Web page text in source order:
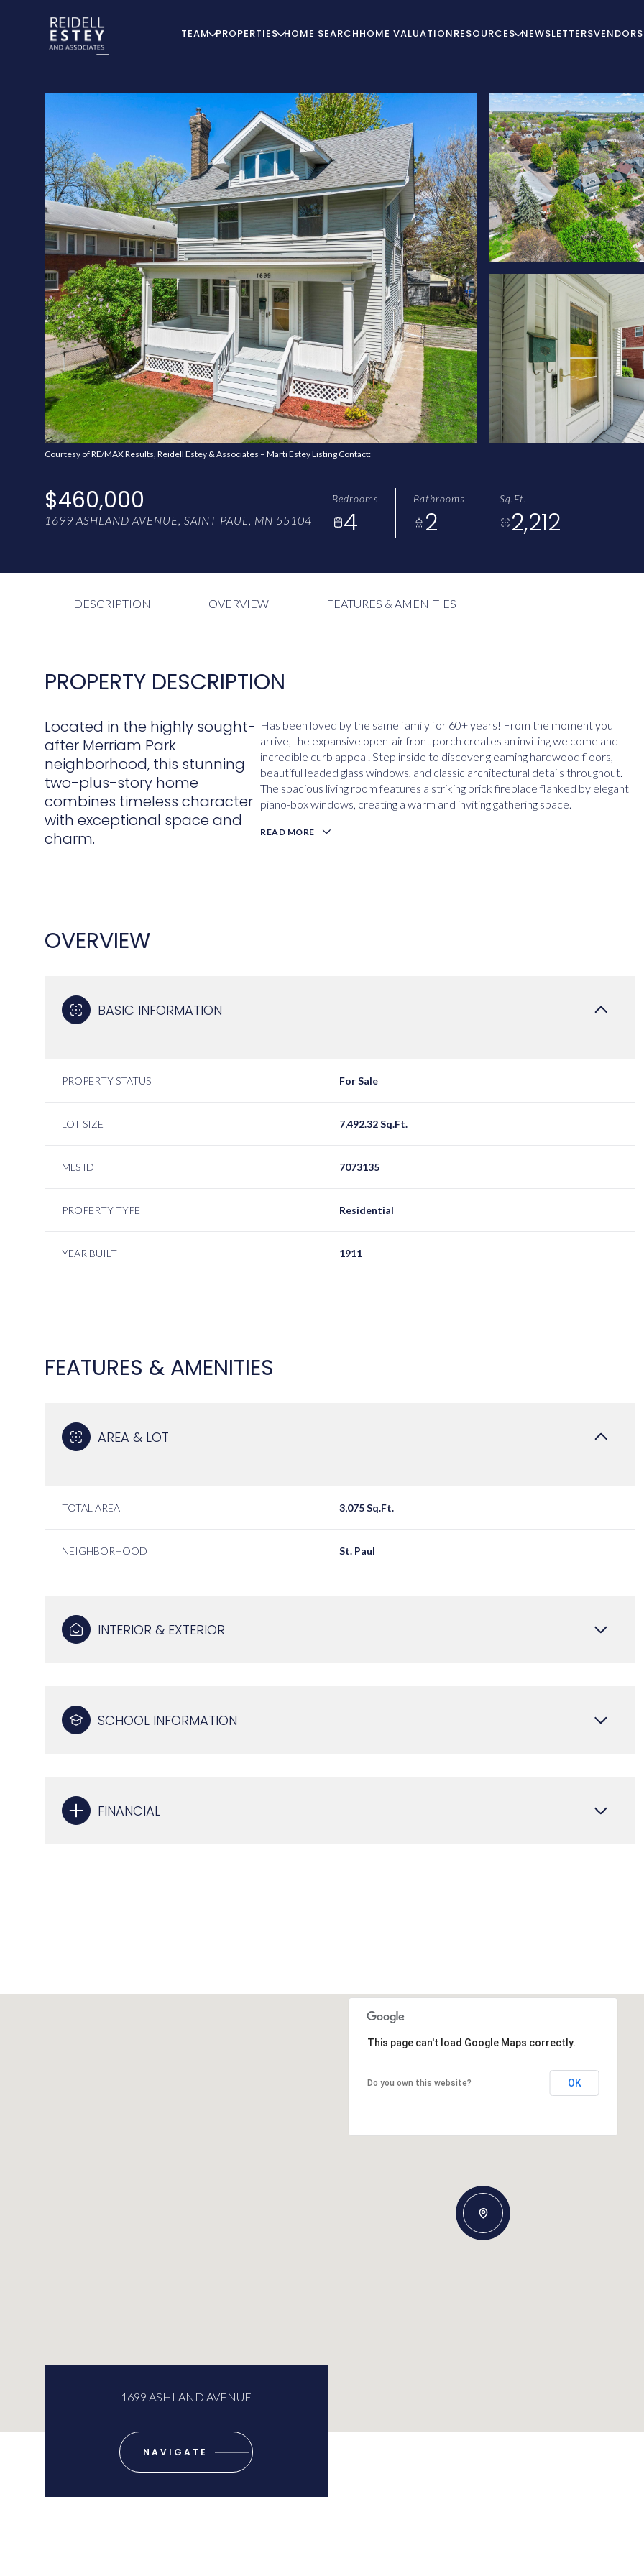
TEAM PROPERTIES HOME SEARCHHOME VALUATIONRESOURCES NEWSLETTERSVENDORS
Courtesy of RE/MAX Results, Reidell Estey & Associates – Marti Estey Listing Contact:
$460,000
1699 ASHLAND AVENUE, SAINT PAUL, MN 55104
Bedrooms
4
Bathrooms
2
Sq.Ft.
2,212
DESCRIPTION OVERVIEW FEATURES & AMENITIES
PROPERTY DESCRIPTION
Located in the highly sought-
after Merriam Park
neighborhood, this stunning
two-plus-story home
combines timeless character
with exceptional space and
charm.
Has been loved by the same family for 60+ years! From the moment you
arrive, the expansive open-air front porch creates an inviting welcome and
incredible curb appeal. Step inside to discover gleaming hardwood floors,
beautiful leaded glass windows, and classic architectural details throughout.
The spacious living room features a striking brick fireplace flanked by elegant
piano-box windows, creating a warm and inviting gathering space.
READ MORE
OVERVIEW
BASIC INFORMATION
PROPERTY STATUS For Sale
LOT SIZE 7,492.32 Sq.Ft.
MLS ID 7073135
PROPERTY TYPE Residential
YEAR BUILT 1911
FEATURES & AMENITIES
AREA & LOT
TOTAL AREA 3,075 Sq.Ft.
NEIGHBORHOOD St. Paul
INTERIOR & EXTERIOR
SCHOOL INFORMATION
FINANCIAL
08 09 11
This page can't load Google Maps correctly.
Do you own this website? OK
1699 ASHLAND AVENUE
NAVIGATE